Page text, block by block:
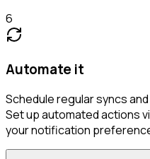
6
Automate it
Schedule regular syncs
Set up automated actions
your notification